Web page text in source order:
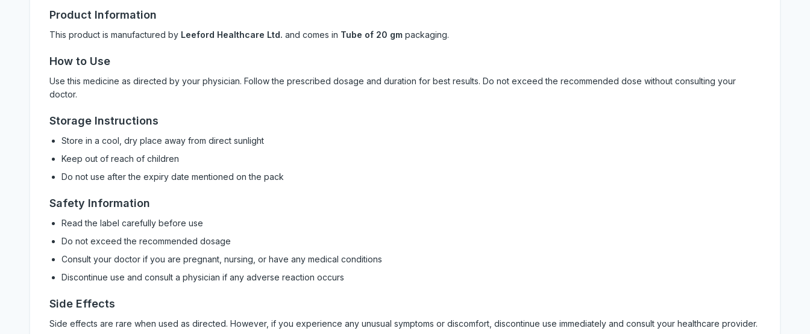
Product Information
This product is manufactured by Leeford Healthcare Ltd. and comes in Tube of 20 gm packaging.
How to Use
Use this medicine as directed by your physician. Follow the prescribed dosage and duration for best results. Do not exceed the recommended dose without consulting your
doctor.
Storage Instructions
Store in a cool, dry place away from direct sunlight
Keep out of reach of children
Do not use after the expiry date mentioned on the pack
Safety Information
Read the label carefully before use
Do not exceed the recommended dosage
Consult your doctor if you are pregnant, nursing, or have any medical conditions
Discontinue use and consult a physician if any adverse reaction occurs
Side Effects
Side effects are rare when used as directed. However, if you experience any unusual symptoms or discomfort, discontinue use immediately and consult your healthcare provider.